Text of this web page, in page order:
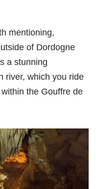
mentioning,
of Dordogne
a stunning
river, which you ride
the Gouffre de